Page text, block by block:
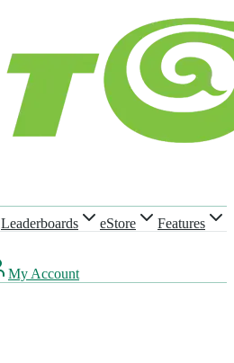
Leaderboards eStore
Features
My Account